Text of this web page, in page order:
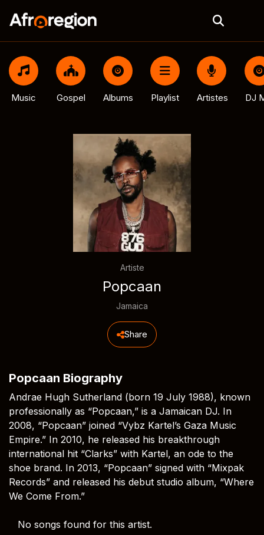
Music Gospel Albums Playlist Artistes DJ
Artiste
Popcaan
Jamaica
Share
Popcaan Biography
Andrae Hugh Sutherland (born 19 July 1988), known
professionally as “Popcaan,” is a Jamaican DJ. In
2008, “Popcaan” joined “Vybz Kartel’s Gaza Music
Empire.” In 2010, he released his breakthrough
international hit “Clarks” with Kartel, an ode to the
shoe brand. In 2013, “Popcaan” signed with “Mixpak
Records” and released his debut studio album, “Where
We Come From.”
No songs found for this artist.